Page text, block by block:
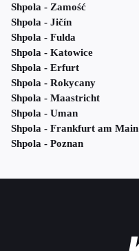
Shpola - Zamość
Shpola - Jičín
Shpola - Fulda
Shpola - Katowice
Shpola - Erfurt
Shpola - Rokycany
Shpola - Maastricht
Shpola - Uman
Shpola - Frankfurt am Main
Shpola - Poznan